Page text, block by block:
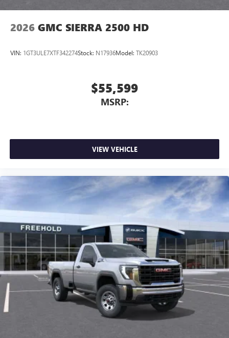
2026 GMC SIERRA 2500 HD
VIN: 1GT3ULE7XTF342274Stock: N17936Model: TK20903
$55,599
MSRP:
VIEW VEHICLE